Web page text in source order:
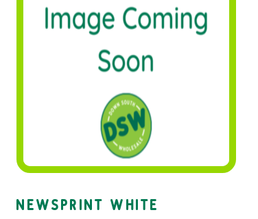
NEWSPRINT WHITE